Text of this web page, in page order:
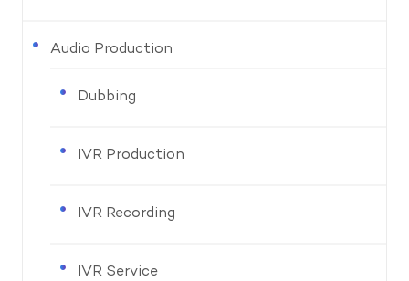
Audio Production
Dubbing
IVR Production
IVR Recording
IVR Service